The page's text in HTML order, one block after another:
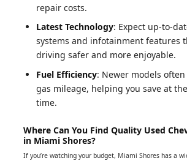
repair costs.
Latest Technology: Expect up-to-
systems and infotainment features
driving safer and more enjoyable.
Fuel Efficiency: Newer models
gas mileage, helping you save at
time.
Where Can You Find Quality Used
in Miami Shores?
If you’re watching your budget, Miami Shores has a